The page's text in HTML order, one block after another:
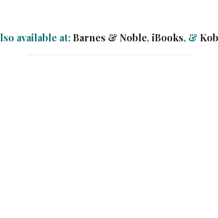
available at: Barnes & Noble, iBooks, &